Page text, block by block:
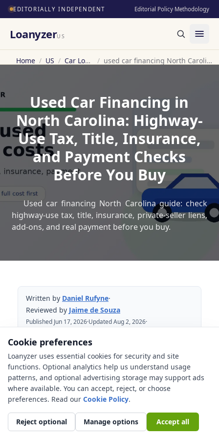
EDITORIALLY INDEPENDENT Editorial Policy·Methodology
LoanyzerUS
Home / US / Car Loan / used car financing North Carolina
Used Car Financing in
North Carolina: Highway-
Use Tax, Title, Insurance,
and Payment Checks
Before You Buy
Used car financing North Carolina guide: check
highway-use tax, title, insurance, private-seller liens,
add-ons, and real payment before you buy.
Written by Daniel Rufyne·
Reviewed by Jaime de Souza
Published Jun 17, 2026·Updated Aug 2, 2026·
Reviewed Aug 2, 2026
Table of Contents
Start with the full North Carolina cost
stack
tax change?
Insurance proof is part of the financing
Cookie preferences
Loanyzer uses essential cookies for security and site
functions. Optional analytics help us understand usage
patterns, and optional advertising storage may support ads
where available. You can accept, reject, or choose
preferences. Read our Cookie Policy.
Reject optional Manage options Accept all